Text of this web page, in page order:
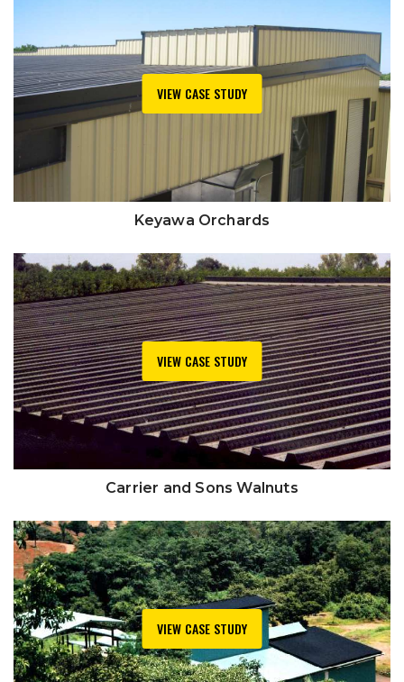
VIEW CASE STUDY
Keyawa Orchards
VIEW CASE STUDY
Carrier and Sons Walnuts
VIEW CASE STUDY